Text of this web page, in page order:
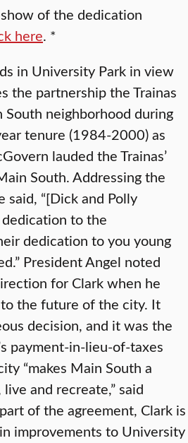
of the dedication
here. *
in University Park in view
the partnership the Trainas
neighborhood during
tenure (1984-2000) as
lauded the Trainas’
South. Addressing the
said, “[Dick and Polly
dedication to the
dedication to you young
President Angel noted
for Clark when he
the future of the city. It
decision, and it was the
payment-in-lieu-of-taxes
“makes Main South a
and recreate,” said
of the agreement, Clark is
improvements to University